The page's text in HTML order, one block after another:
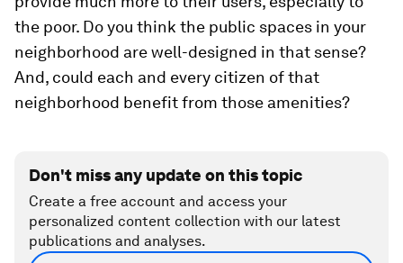
the poor. Do you think the public spaces in your
neighborhood are well-designed in that sense?
And, could each and every citizen of that
neighborhood benefit from those amenities?
Don't miss any update on this topic
Create a free account and access your
personalized content collection with our latest
publications and analyses.